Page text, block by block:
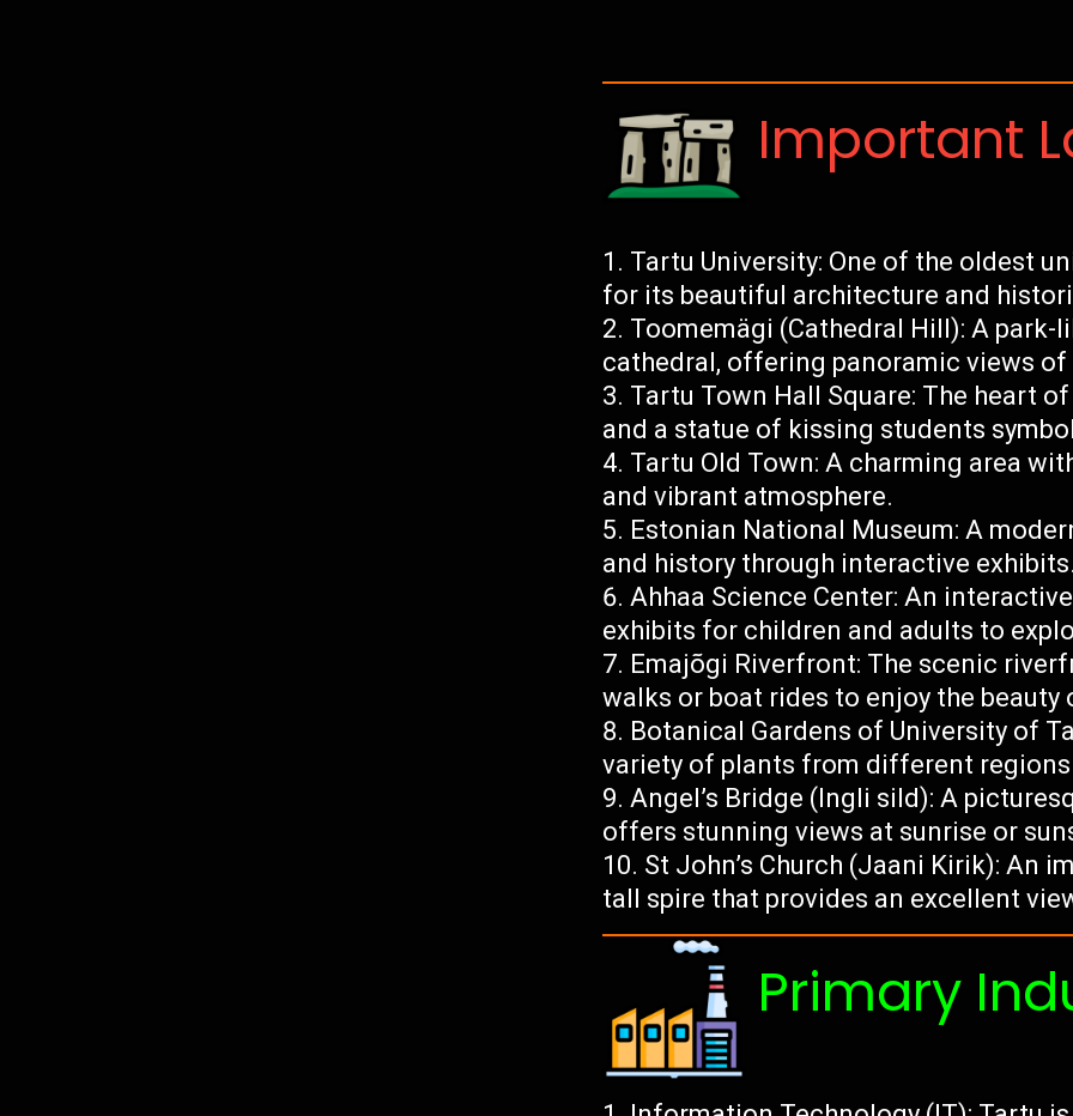
Important
Tartu University: One of the oldest
for its beautiful architecture and
Toomemägi (Cathedral Hill): A
cathedral, offering panoramic views of
Tartu Town Hall Square: The heart
and a statue of kissing students
Tartu Old Town: A charming area
and vibrant atmosphere.
Estonian National Museum: A
and history through interactive exhibits.
Ahhaa Science Center: An
exhibits for children and adults to
Emajõgi Riverfront: The scenic
walks or boat rides to enjoy the beauty
Botanical Gardens of University of
variety of plants from different
Angel’s Bridge (Ingli sild): A
offers stunning views at sunrise or
St John’s Church (Jaani Kirik): An
tall spire that provides an excellent
Primary